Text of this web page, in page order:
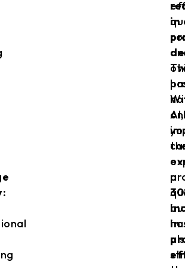
AI,
a
in
in